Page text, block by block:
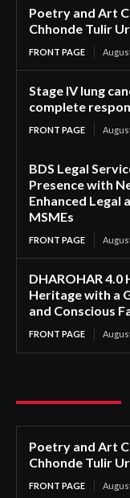
Poetry and Art
Chhonde Tulir
FRONT PAGE
Stage IV lung
complete
FRONT PAGE
BDS Legal
Presence with
Enhanced Legal
MSMEs
FRONT PAGE
DHAROHAR 4.0
Heritage with a
and Conscious
FRONT PAGE
Poetry and Art
Chhonde Tulir
FRONT PAGE